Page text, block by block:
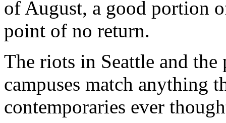
of August, a good portion
point of no return.
The riots in Seattle and
campuses match anything
contemporaries ever